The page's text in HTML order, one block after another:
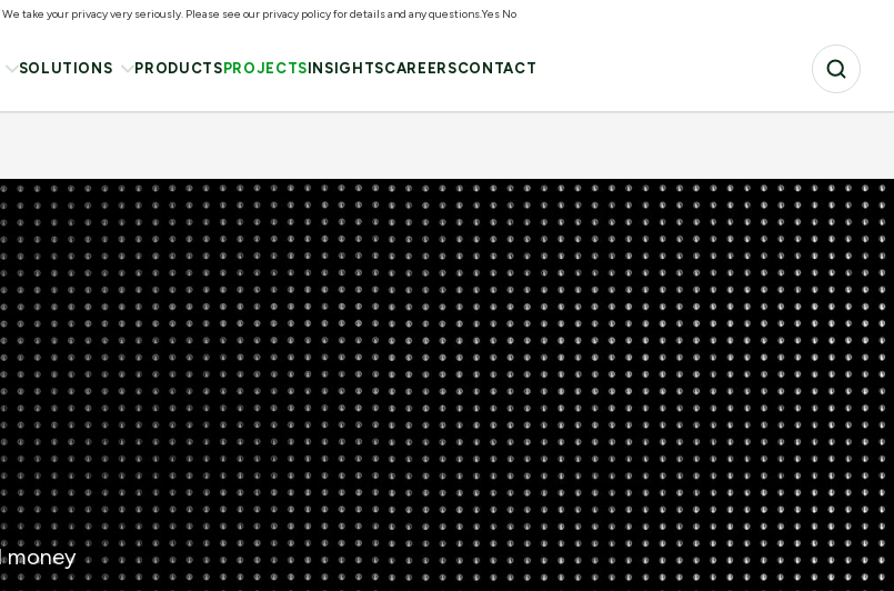
SOLUTIONS PRODUCTS PROJECTS INSIGHTSCAREERSCONTACT
money
take your privacy very seriously. Please see our privacy policy for details and any questions.Yes No